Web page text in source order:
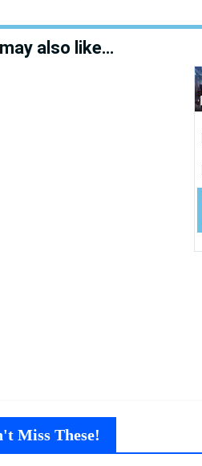
also like…
Miss These!